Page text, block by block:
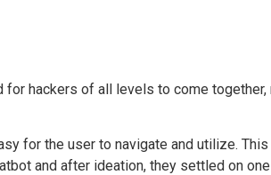
hackers of all levels to come together,
for the user to navigate and utilize.
and after ideation, they settled on